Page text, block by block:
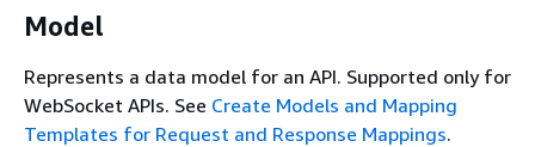
Model
Represents a data model for an API. Supported only for
WebSocket APIs. See Create Models and Mapping
Templates for Request and Response Mappings.